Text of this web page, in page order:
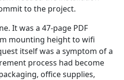
to the project.
It was a 47-page PDF
mounting height to wifi
itself was a symptom of a
process had become
office supplies,